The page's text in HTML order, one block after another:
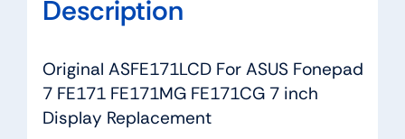
Description
Original ASFE171LCD For ASUS Fonepad
7 FE171 FE171MG FE171CG 7 inch
Display Replacement